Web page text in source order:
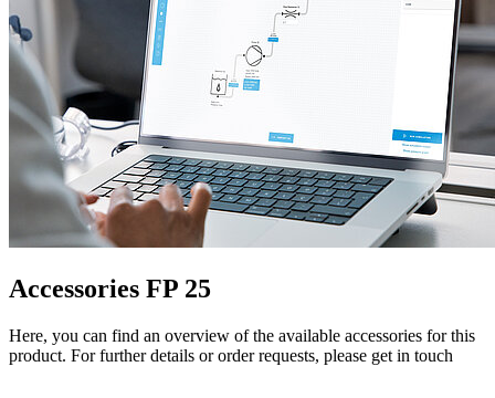
Accessories FP 25
Here, you can find an overview of the available accessories for this
product. For further details or order requests, please get in touch